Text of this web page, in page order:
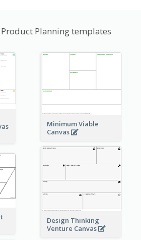
Planning templates
Minimum Viable
Canvas
Design Thinking
Venture Canvas